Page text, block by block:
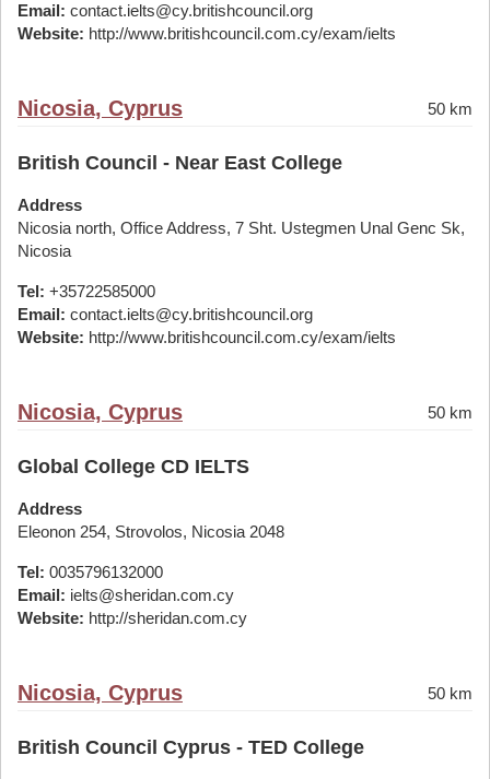
Email: contact.ielts@cy.britishcouncil.org
Website: http://www.britishcouncil.com.cy/exam/ielts
Nicosia, Cyprus 50 km
British Council - Near East College
Address
Nicosia north, Office Address, 7 Sht. Ustegmen Unal Genc Sk,
Nicosia
Tel: +35722585000
Email: contact.ielts@cy.britishcouncil.org
Website: http://www.britishcouncil.com.cy/exam/ielts
Nicosia, Cyprus 50 km
Global College CD IELTS
Address
Eleonon 254, Strovolos, Nicosia 2048
Tel: 0035796132000
Email: ielts@sheridan.com.cy
Website: http://sheridan.com.cy
Nicosia, Cyprus 50 km
British Council Cyprus - TED College